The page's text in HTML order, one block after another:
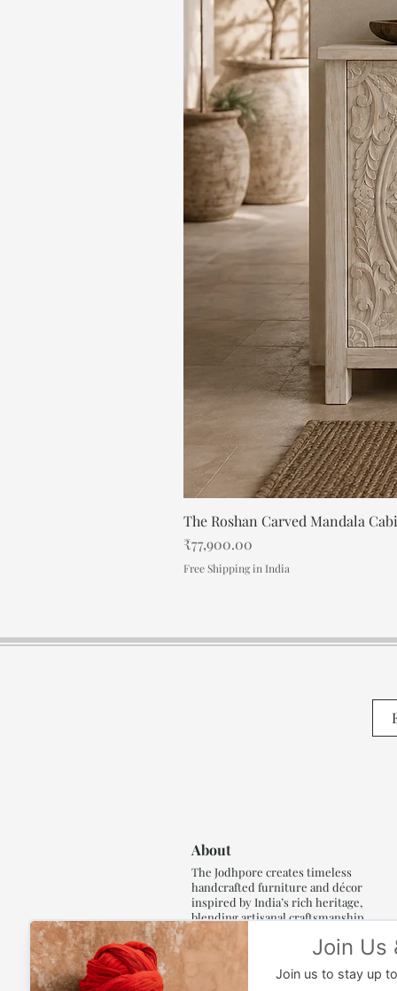
The Roshan Carved Mandala
Price
₹77,900.00
Free Shipping in India
About
The Jodhpore creates timeless
handcrafted furniture and décor
inspired by India’s rich heritage,
blending artisanal craftsmanship,
refined luxury and generations of
traditional artistry.